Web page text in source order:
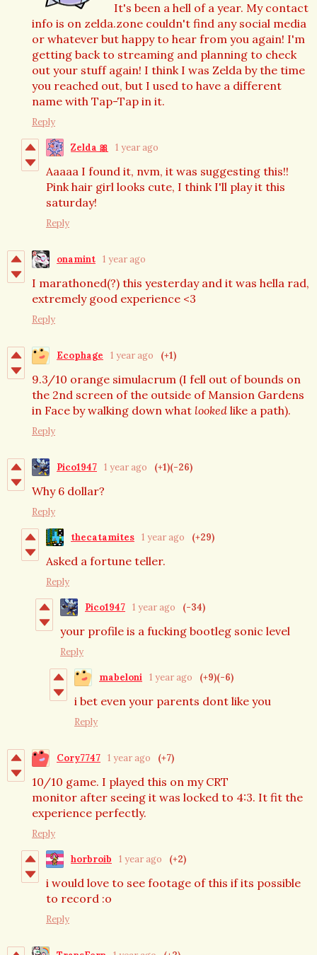
It's been a hell of a year. My contact
info is on zelda.zone couldn't find any social media
or whatever but happy to hear from you again! I'm
getting back to streaming and planning to check
out your stuff again! I think I was Zelda by the time
you reached out, but I used to have a different
name with Tap-Tap in it.
Reply
Zelda 🎀 1 year ago
Aaaaa I found it, nvm, it was suggesting this!!
Pink hair girl looks cute, I think I'll play it this
saturday!
Reply
onamint 1 year ago
I marathoned(?) this yesterday and it was hella rad,
extremely good experience <3
Reply
Ecophage 1 year ago (+1)
9.3/10 orange simulacrum (I fell out of bounds on
the 2nd screen of the outside of Mansion Gardens
in Face by walking down what looked like a path).
Reply
Pico1947 1 year ago (+1)(-26)
Why 6 dollar?
Reply
thecatamites 1 year ago (+29)
Asked a fortune teller.
Reply
Pico1947 1 year ago (-34)
your profile is a fucking bootleg sonic level
Reply
mabeloni 1 year ago (+9)(-6)
i bet even your parents dont like you
Reply
Cory7747 1 year ago (+7)
10/10 game. I played this on my CRT
monitor after seeing it was locked to 4:3. It fit the
experience perfectly.
Reply
horbroib 1 year ago (+2)
i would love to see footage of this if its possible
to record :o
Reply